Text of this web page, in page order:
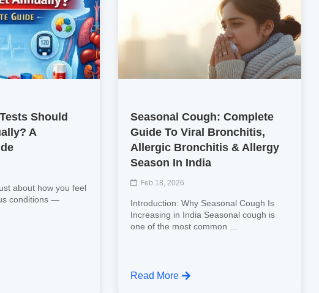
Should
A
about how you feel
conditions —
Seasonal Cough: Complete
Guide To Viral Bronchitis,
Allergic Bronchitis & Allergy
Season In India
Feb 18, 2026
Introduction: Why Seasonal Cough Is
Increasing in India Seasonal cough is
one of the most common ...
Read More